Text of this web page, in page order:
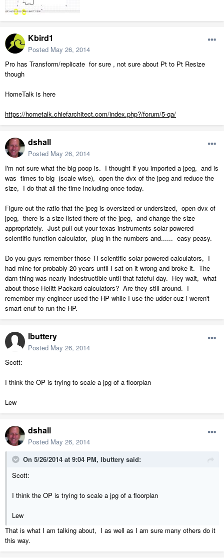
Kbird1
Posted May 26, 2014
Pro has Transform/replicate for sure , not sure about Pt to Pt Resize
though
HomeTalk is here
https://hometalk.chiefarchitect.com/index.php?/forum/5-qa/
dshall
Posted May 26, 2014
I'm not sure what the big poop is. I thought if you imported a jpeg, and is
was times to big (scale wise), open the dvx of the jpeg and reduce the
size, I do that all the time including once today.
Figure out the ratio that the jpeg is oversized or undersized, open dvx of
jpeg, there is a size listed there of the jpeg, and change the size
appropriately. Just pull out your texas instruments solar powered
scientific function calculator, plug in the numbers and...... easy peasy.
Do you guys remember those TI scientific solar powered calculators, I
had mine for probably 20 years until I sat on it wrong and broke it. The
darn thing was nearly indestructible until that fateful day. Hey wait, what
about those Helitt Packard calculators? Are they still around. I
remember my engineer used the HP while I use the udder cuz i weren't
smart enuf to run the HP.
lbuttery
Posted May 26, 2014
Scott:
I think the OP is trying to scale a jpg of a floorplan
Lew
dshall
Posted May 26, 2014
On 5/26/2014 at 9:04 PM, lbuttery said:
Scott:
I think the OP is trying to scale a jpg of a floorplan
Lew
That is what I am talking about, I as well as I am sure many others do it
this way.